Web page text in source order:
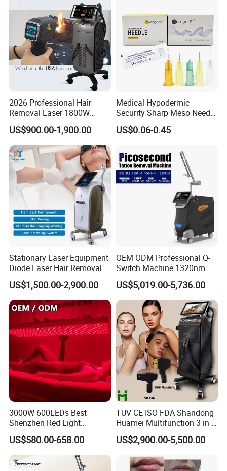
Company Profile
2026 Professional Hair
Removal Laser 1800W
Diode Laser Hair Removal
Big Power 755 808
1064mm Diode Laser Hair
Removal Machine
US$900.00-1,900.00
Medical Hypodermic
Security Sharp Meso Needle
Disposable Mesotherapy
Needle 32g 4mm 6mm
US$0.06-0.45
Stationary Laser Equipment
Diode Laser Hair Removal
Custom Branding Options
US$1,500.00-2,900.00
OEM ODM Professional Q-
Switch Machine 1320nm
Picosecond Laser Skin
Rejuvenation Hair Removal
Tattoo Removal Laser Price
US$5,019.00-5,736.00
3000W 600LEDs Best
Shenzhen Red Light
Therapy Panel Infrered Light
Therapy Panel Custom Fron
on LED Infrared Red Light
Panel Manufacturer
US$580.00-658.00
TUV CE ISO FDA Shandong
Huamei Multifunction 3 in 1
IPL+ND YAG+Diode Laser
Ice Platinum Hair Removal
for 3 Wavelength
US$2,900.00-5,500.00